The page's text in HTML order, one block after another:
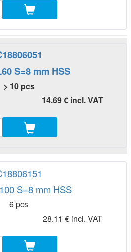
S=8 mm HSS
> 10 pcs
14.69 € incl. VAT
S=8 mm HSS
6 pcs
28.11 € incl. VAT